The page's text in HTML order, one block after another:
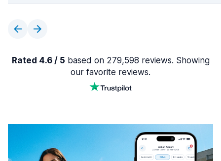
Rated 4.6 / 5 based on 279,598 reviews. Showing
our favorite reviews.